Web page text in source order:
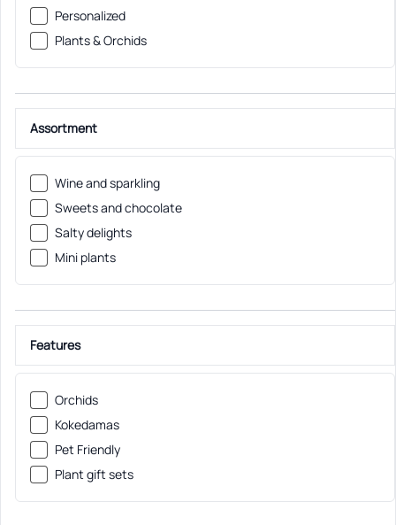
Personalized
Plants & Orchids
Assortment
Wine and sparkling
Sweets and chocolate
Salty delights
Mini plants
Features
Orchids
Kokedamas
Pet Friendly
Plant gift sets